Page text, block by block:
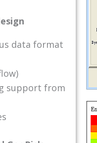
data format
support from